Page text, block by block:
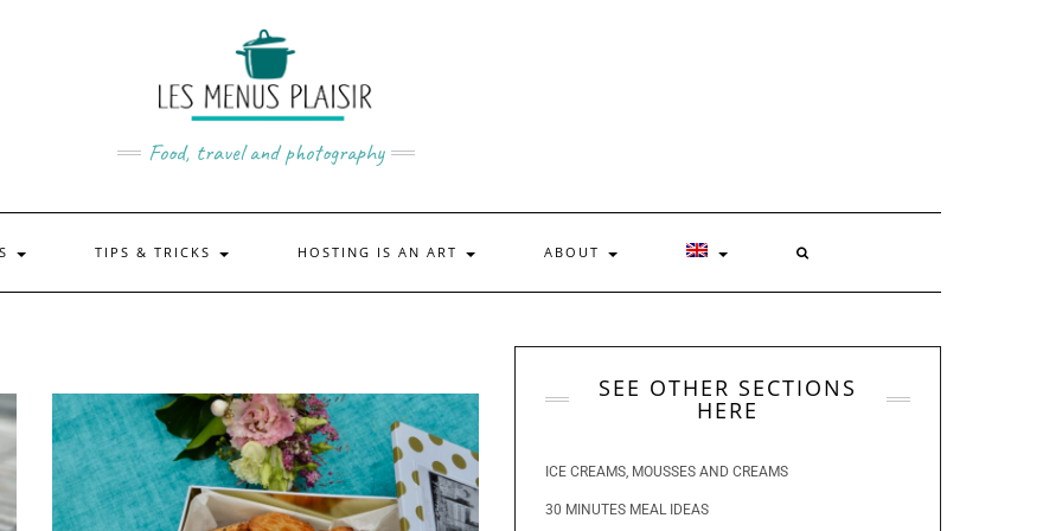
Food, travel and photography
TIPS & TRICKS HOSTING IS AN ART ABOUT
SEE OTHER SECTIONS
HERE
ICE CREAMS, MOUSSES AND CREAMS
30 MINUTES MEAL IDEAS